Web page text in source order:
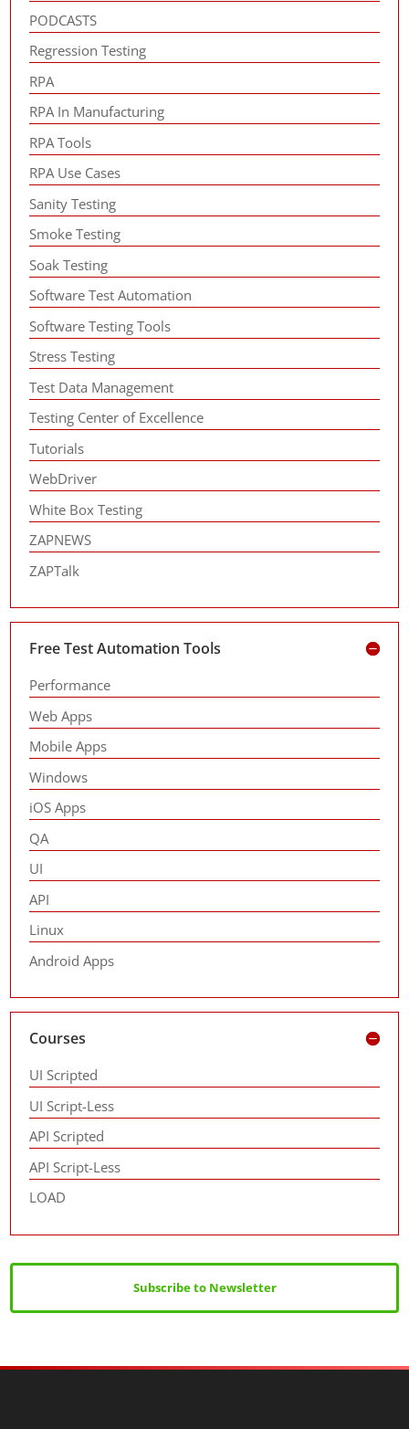
PODCASTS
Regression Testing
RPA
RPA In Manufacturing
RPA Tools
RPA Use Cases
Sanity Testing
Smoke Testing
Soak Testing
Software Test Automation
Software Testing Tools
Stress Testing
Test Data Management
Testing Center of Excellence
Tutorials
WebDriver
White Box Testing
ZAPNEWS
ZAPTalk
Free Test Automation Tools
Performance
Web Apps
Mobile Apps
Windows
iOS Apps
QA
UI
API
Linux
Android Apps
Courses
UI Scripted
UI Script-Less
API Scripted
API Script-Less
LOAD
Subscribe to Newsletter